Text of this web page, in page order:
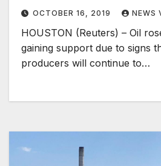
OCTOBER 16, 2019 NEWS
HOUSTON (Reuters) – Oil
gaining support due to signs
producers will continue to…